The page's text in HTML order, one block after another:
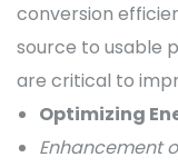
conversion
source to usable
are critical to
Optimizing
Enhancement